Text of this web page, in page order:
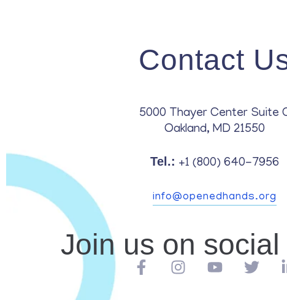
Contact
5000 Thayer Center Suite
Oakland, MD 21550
Tel.: +1 (800) 640-7956
info@openedhands.org
Join us on